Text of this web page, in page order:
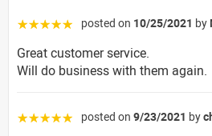
☆☆☆☆☆ posted on 10/25/2021 by
Great customer service.
Will do business with them again.
☆☆☆☆☆ posted on 9/23/2021 by